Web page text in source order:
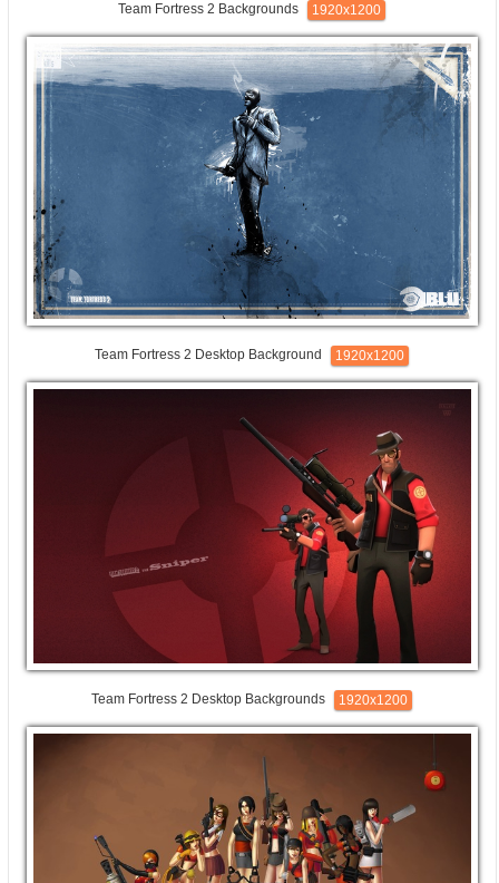
Team Fortress 2 Backgrounds 1920x1200
Team Fortress 2 Desktop Background 1920x1200
Team Fortress 2 Desktop Backgrounds 1920x1200